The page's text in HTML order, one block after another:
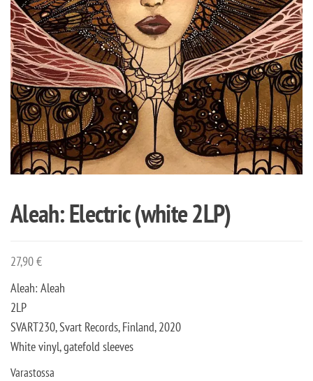
Aleah: Electric (white 2LP)
27,90€
Aleah: Aleah
2LP
SVART230, Svart Records, Finland, 2020
White vinyl, gatefold sleeves
Varastossa